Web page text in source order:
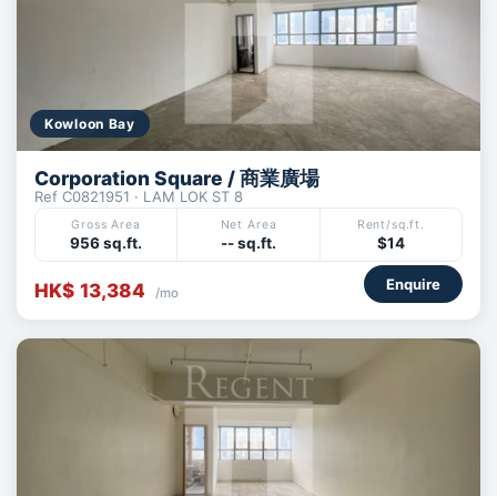
Kowloon Bay
Corporation Square / 商業廣場
Ref C0821951 · LAM LOK ST 8
Gross Area
956 sq.ft.
Net Area
-- sq.ft.
Rent/sq.ft.
$14
HK$ 13,384 /mo Enquire